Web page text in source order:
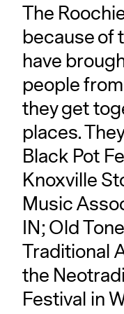
The
because of
have
people
they get
places.
Black Pot
Knoxville
Music
IN; Old
Traditional
the
Festival in